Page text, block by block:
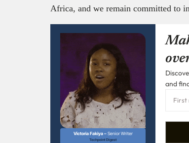
Africa, and we remain committed to
Victoria Fakiya –Senior Writer
Techpoint Digest
and